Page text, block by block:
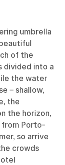
umbrella
of the
divided into a
the water
– shallow,
the
the horizon,
from Porto-
so arrive
crowds